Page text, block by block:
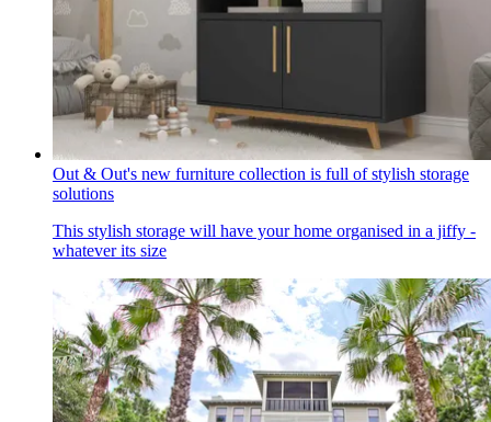
Out & Out's new furniture collection is full of stylish storage
solutions
This stylish storage will have your home organised in a jiffy -
whatever its size